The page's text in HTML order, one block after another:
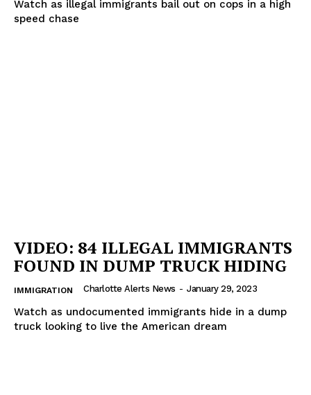
Watch as illegal immigrants bail out on cops in a high
speed chase
VIDEO: 84 ILLEGAL IMMIGRANTS
FOUND IN DUMP TRUCK HIDING
IMMIGRATION Charlotte Alerts News - January 29, 2023
Watch as undocumented immigrants hide in a dump
truck looking to live the American dream